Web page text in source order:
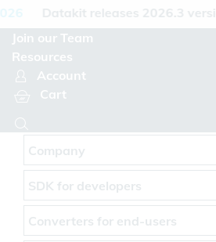
Datakit releases 2026.3 version
Join our Team
Resources
Account
Cart
Company
SDK for developers
Converters for end-users
Cookies management panel